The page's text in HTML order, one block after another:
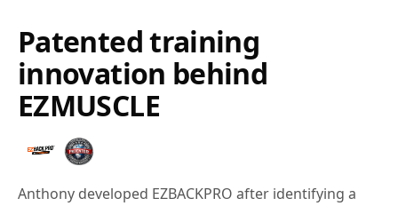
Patented training
innovation behind
EZMUSCLE
Anthony developed EZBACKPRO after identifying a